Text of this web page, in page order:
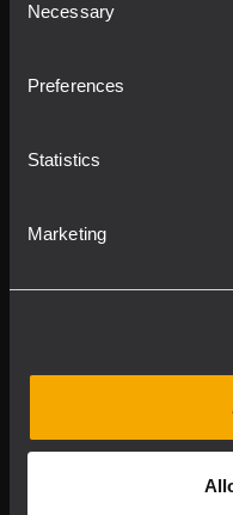
Selection
Necessary
Preferences
Statistics
Marketing